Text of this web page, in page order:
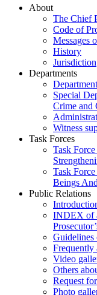
About
The Chief
Code of
Messages
History
Jurisdiction
Departments
Special
Crime and
Witness
Task Forces
Task
Task
Beings
Public Relations
INDEX of
Guidelines
Frequently
Video
Others
Request
Photo